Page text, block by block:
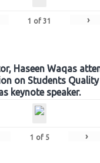
1 of 31 ›
Haseen Waqas
on Students Quality
keynote speaker.
1 of 5 ›